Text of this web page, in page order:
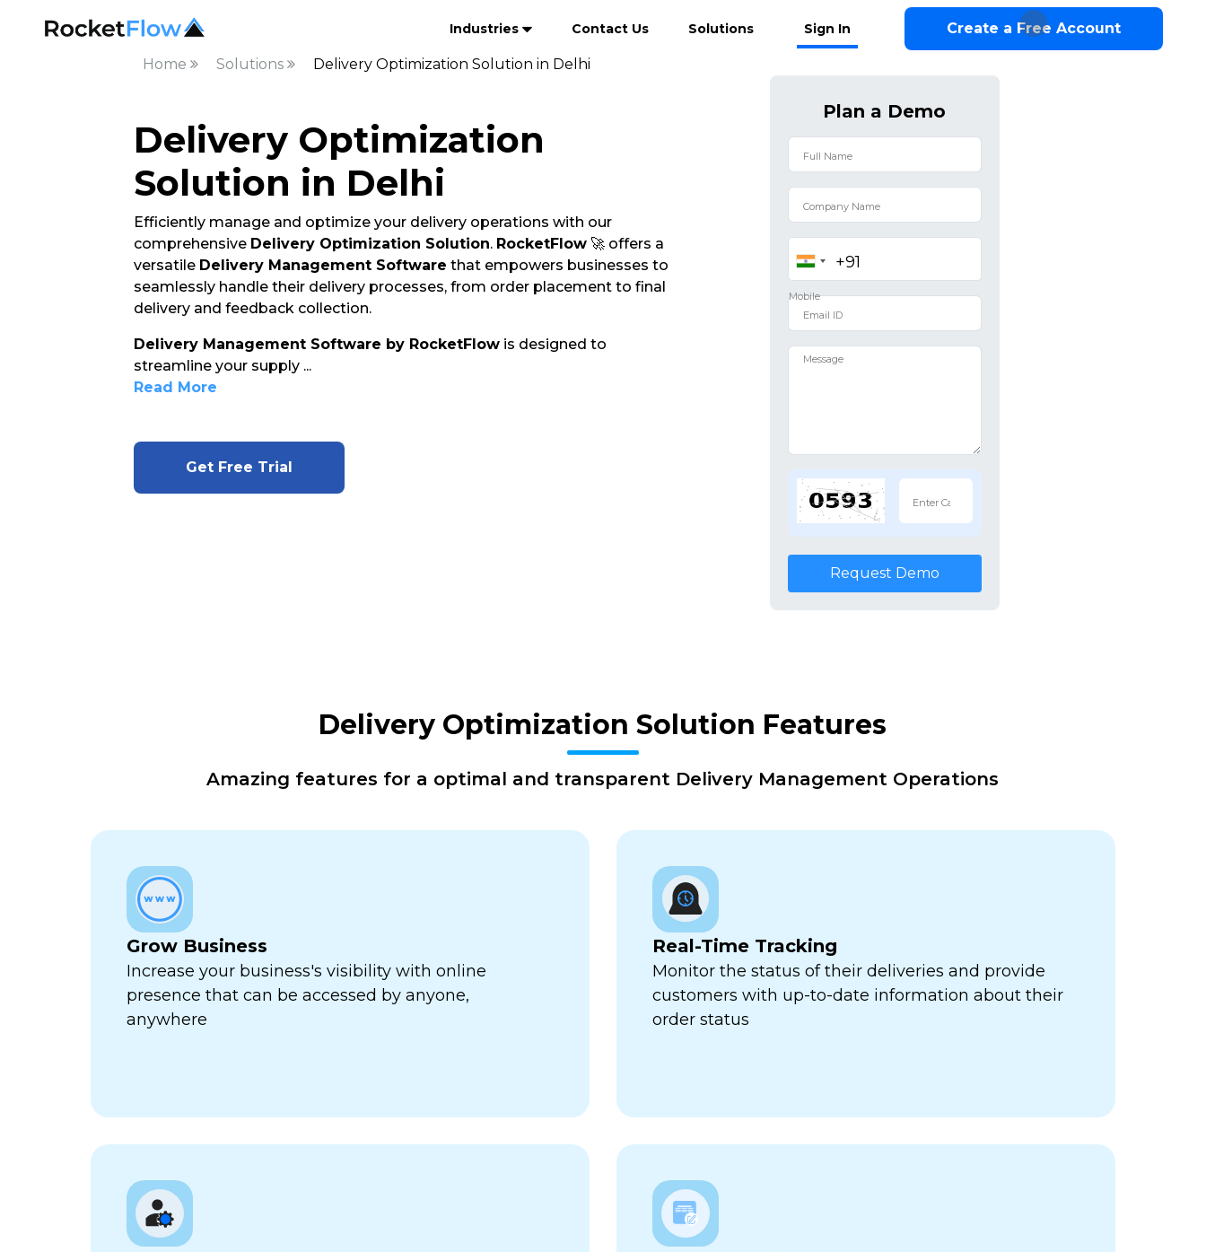
Industries Contact Us Solutions Sign In Create a Free Account
Home Solutions Delivery Optimization Solution in Delhi
Delivery Optimization
Solution in Delhi
Efficiently manage and optimize your delivery operations with our
comprehensive Delivery Optimization Solution. RocketFlow🚀 offers a
versatile Delivery Management Software that empowers businesses to
seamlessly handle their delivery processes, from order placement to final
delivery and feedback collection.
Delivery Management Software by RocketFlowis designed to
streamline your supply ...
Read More
Get Free Trial
Plan a Demo
Request Demo
Delivery Optimization Solution Features
Amazing features for a optimal and transparent Delivery Management Operations
Grow Business
Increase your business's visibility with online
presence that can be accessed by anyone,
anywhere
Real-Time Tracking
Monitor the status of their deliveries and provide
customers with up-to-date information about their
order status